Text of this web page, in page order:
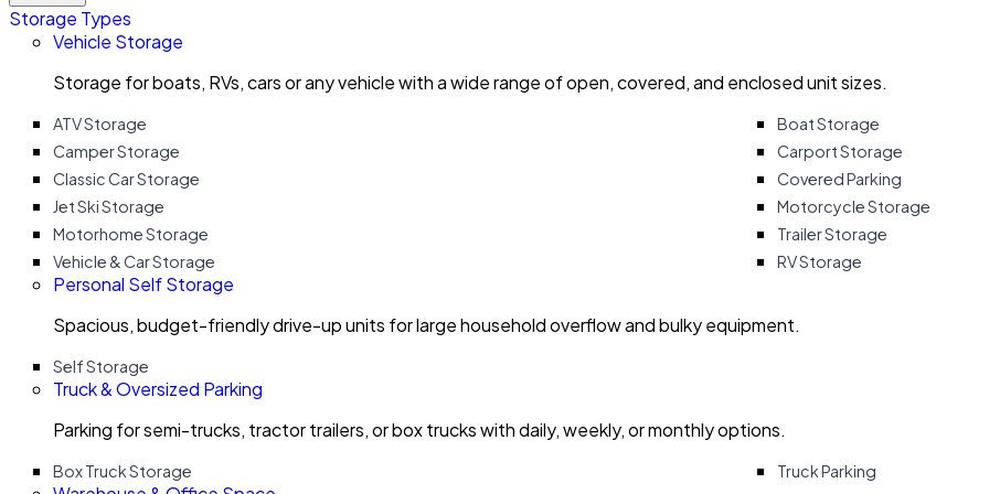
Storage Types
Vehicle Storage
Storage for boats, RVs, cars or any vehicle with a wide range of open, covered, and enclosed unit sizes.
ATV Storage
Boat Storage
Camper Storage
Carport Storage
Classic Car Storage
Covered Parking
Jet Ski Storage
Motorcycle Storage
Motorhome Storage
Trailer Storage
Vehicle & Car Storage
RV Storage
Personal Self Storage
Spacious, budget-friendly drive-up units for large household overflow and bulky equipment.
Self Storage
Truck & Oversized Parking
Parking for semi-trucks, tractor trailers, or box trucks with daily, weekly, or monthly options.
Box Truck Storage Truck Parking